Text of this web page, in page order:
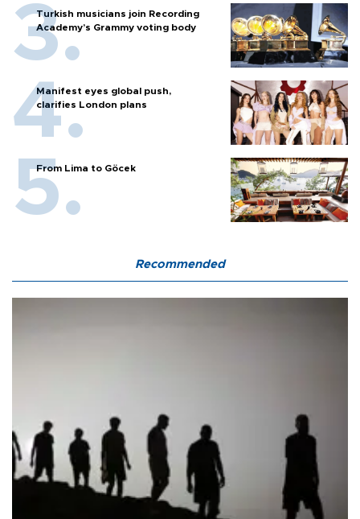
Turkish musicians join Recording
Academy’s Grammy voting body
Manifest eyes global push,
clarifies London plans
From Lima to Göcek
Recommended